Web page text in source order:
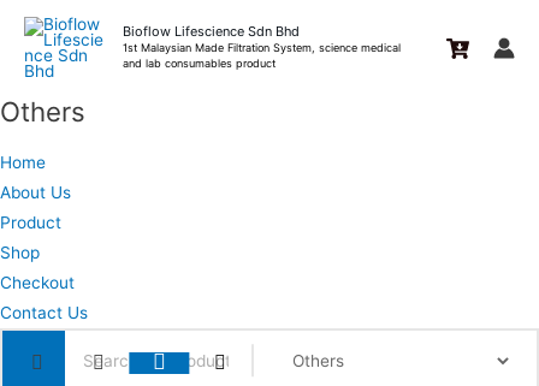
Skip
content
Bioflow Lifescience Sdn Bhd
1st Malaysian Made Filtration System, science medical
and lab consumables product
Others
Home
About Us
Product
Shop
Checkout
Contact Us